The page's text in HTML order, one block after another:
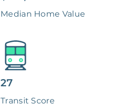
Median Home Value
27
Transit Score